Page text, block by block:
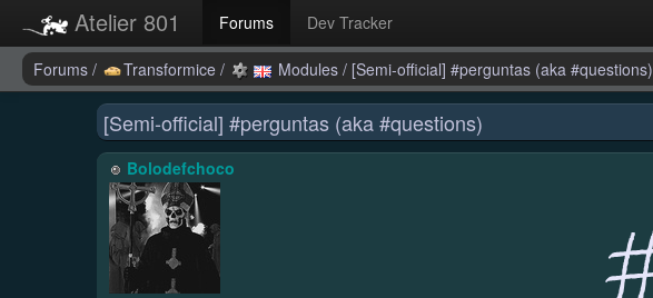
Atelier 801 Forums Dev Tracker
Forums / Transformice / Modules / [Semi-official] #perguntas (aka #questions)
[Semi-official] #perguntas (aka #questions)
Bolodefchoco